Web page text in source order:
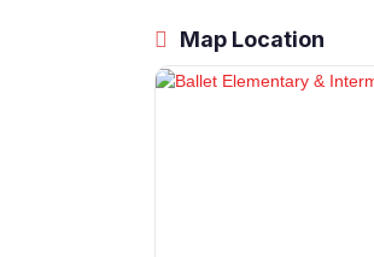
Map Location